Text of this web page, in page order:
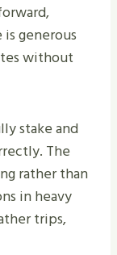
generous
without
stake and
The
rather than
in heavy
trips,